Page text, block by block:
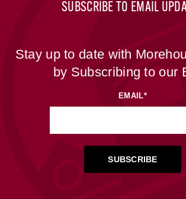
SUBSCRIBE TO EMAIL
Stay up to date with
by Subscribing to our
EMAIL*